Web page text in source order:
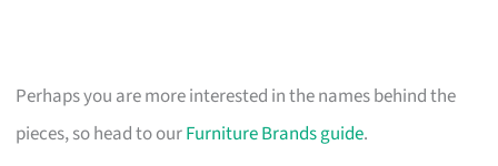
Perhaps you are more interested in the names behind the
pieces, so head to ourFurniture Brands guide.